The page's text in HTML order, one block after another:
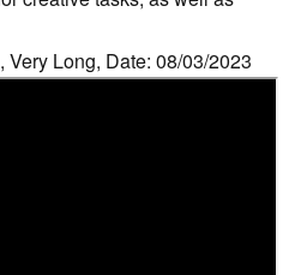
Long, Date: 08/03/2023